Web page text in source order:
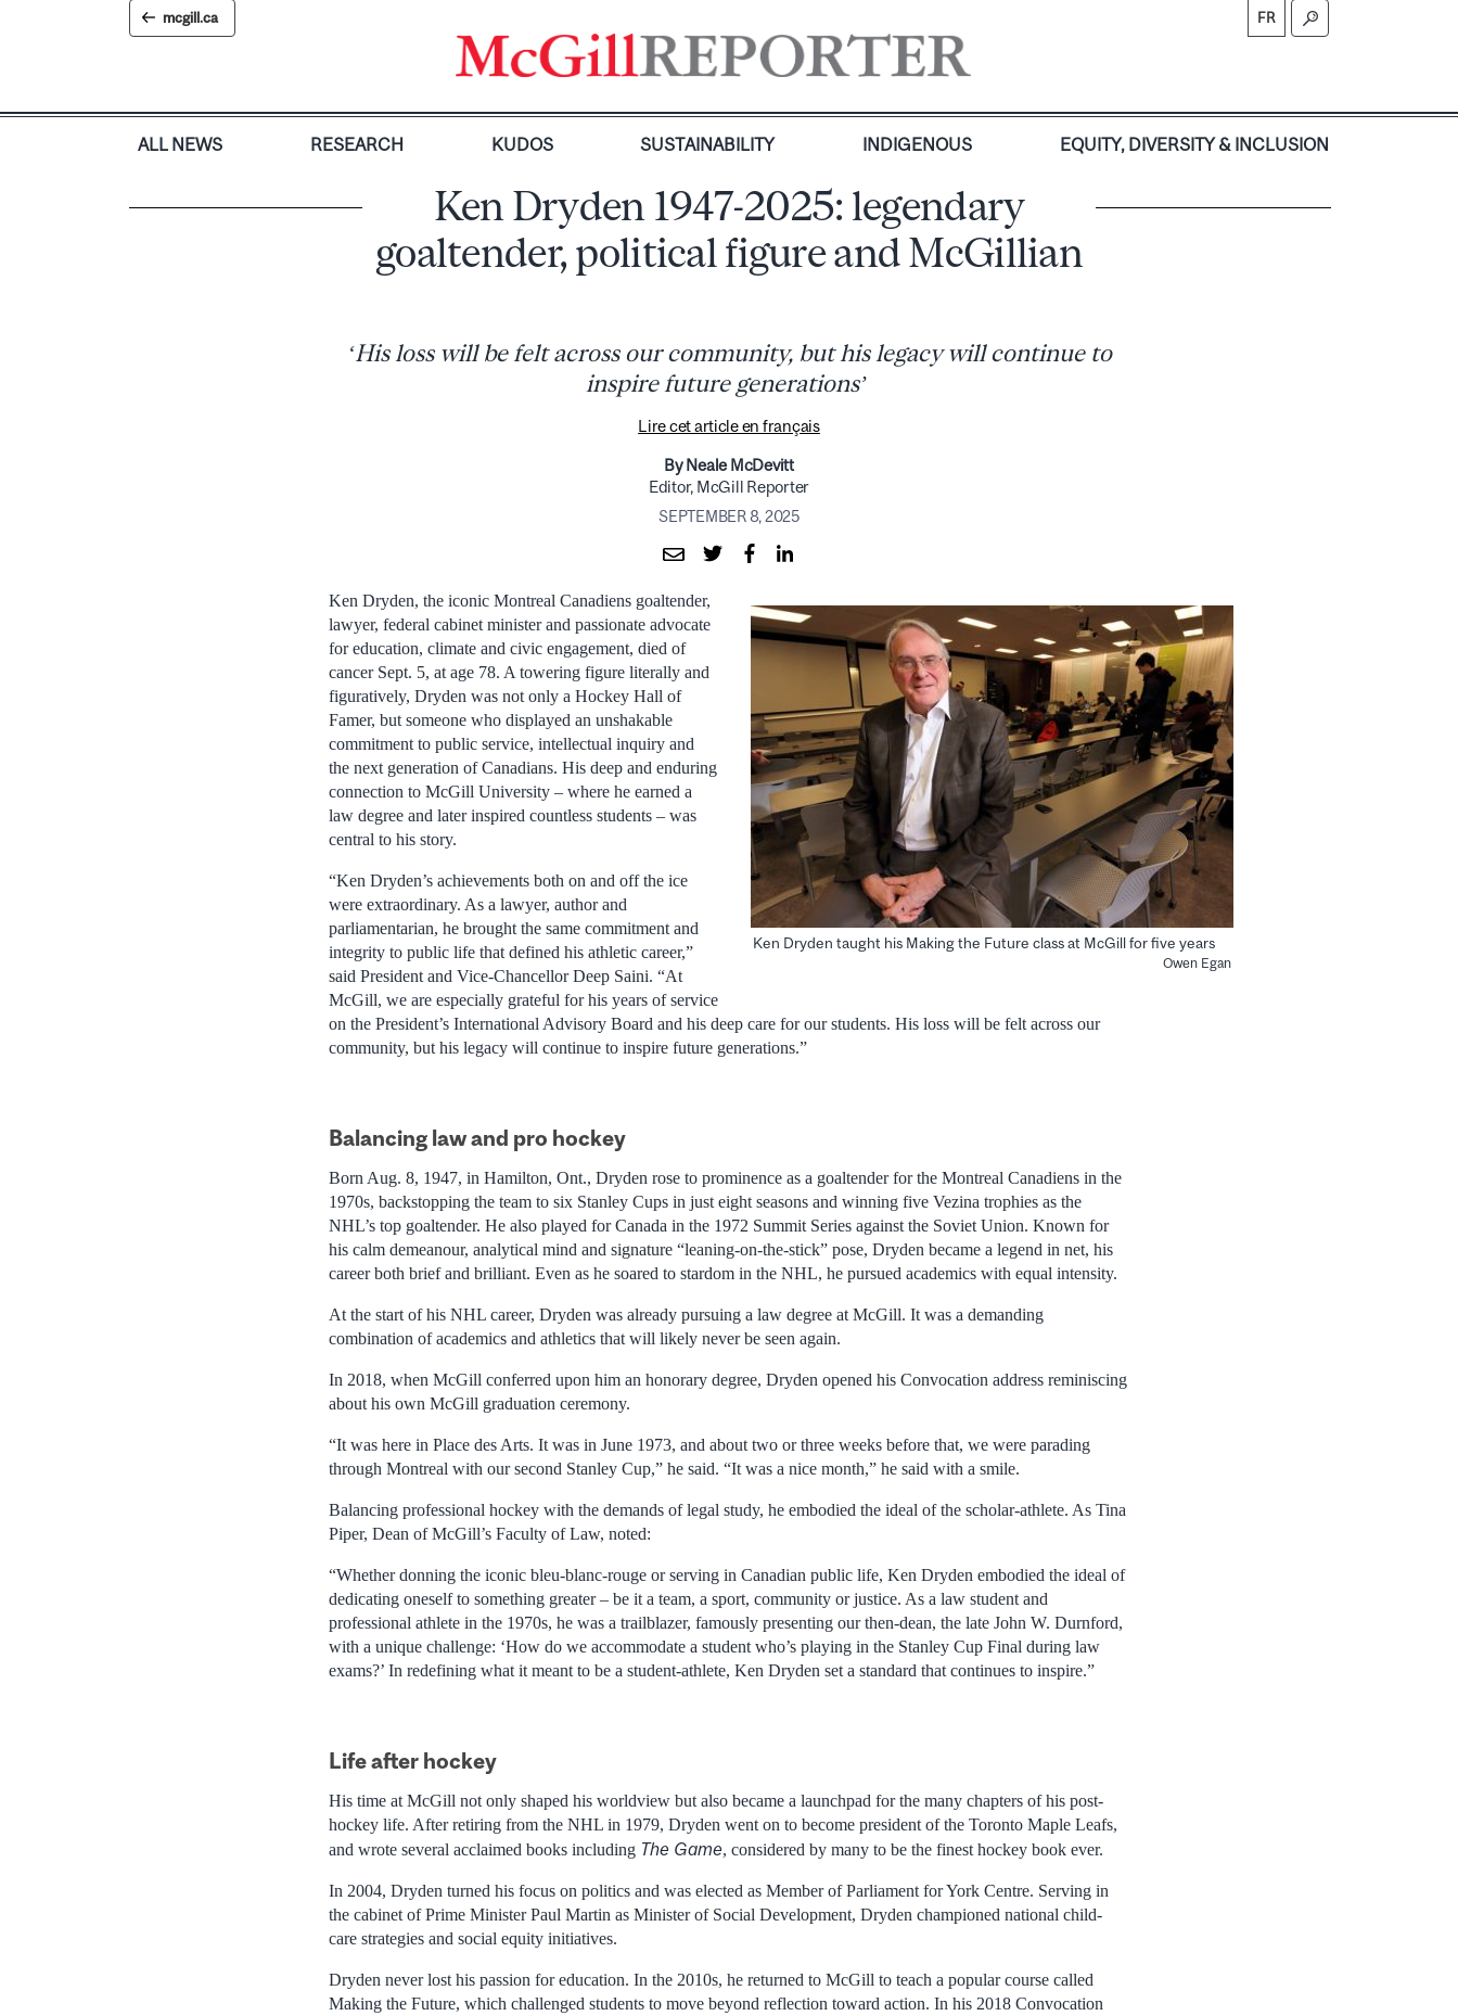
mcgill.ca FR
ALL NEWS RESEARCH KUDOS SUSTAINABILITY INDIGENOUS EQUITY, DIVERSITY & INCLUSION
Ken Dryden 1947-2025: legendary
goaltender, political figure and McGillian
‘His loss will be felt across our community, but his legacy will continue to
inspire future generations’
Lire cet article en français
By Neale McDevitt
Editor, McGill Reporter
SEPTEMBER 8, 2025
Ken Dryden taught his Making the Future class at McGill for five years
Owen Egan
Ken Dryden, the iconic Montreal Canadiens goaltender,
lawyer, federal cabinet minister and passionate advocate
for education, climate and civic engagement, died of
cancer Sept. 5, at age 78. A towering figure literally and
figuratively, Dryden was not only a Hockey Hall of
Famer, but someone who displayed an unshakable
commitment to public service, intellectual inquiry and
the next generation of Canadians. His deep and enduring
connection to McGill University – where he earned a
law degree and later inspired countless students – was
central to his story.
“Ken Dryden’s achievements both on and off the ice
were extraordinary. As a lawyer, author and
parliamentarian, he brought the same commitment and
integrity to public life that defined his athletic career,”
said President and Vice-Chancellor Deep Saini. “At
McGill, we are especially grateful for his years of service
on the President’s International Advisory Board and his deep care for our students. His loss will be felt across our
community, but his legacy will continue to inspire future generations.”
Balancing law and pro hockey
Born Aug. 8, 1947, in Hamilton, Ont., Dryden rose to prominence as a goaltender for the Montreal Canadiens in the
1970s, backstopping the team to six Stanley Cups in just eight seasons and winning five Vezina trophies as the
NHL’s top goaltender. He also played for Canada in the 1972 Summit Series against the Soviet Union. Known for
his calm demeanour, analytical mind and signature “leaning-on-the-stick” pose, Dryden became a legend in net, his
career both brief and brilliant. Even as he soared to stardom in the NHL, he pursued academics with equal intensity.
At the start of his NHL career, Dryden was already pursuing a law degree at McGill. It was a demanding
combination of academics and athletics that will likely never be seen again.
In 2018, when McGill conferred upon him an honorary degree, Dryden opened his Convocation address reminiscing
about his own McGill graduation ceremony.
“It was here in Place des Arts. It was in June 1973, and about two or three weeks before that, we were parading
through Montreal with our second Stanley Cup,” he said. “It was a nice month,” he said with a smile.
Balancing professional hockey with the demands of legal study, he embodied the ideal of the scholar-athlete. As Tina
Piper, Dean of McGill’s Faculty of Law, noted:
“Whether donning the iconic bleu-blanc-rouge or serving in Canadian public life, Ken Dryden embodied the ideal of
dedicating oneself to something greater – be it a team, a sport, community or justice. As a law student and
professional athlete in the 1970s, he was a trailblazer, famously presenting our then-dean, the late John W. Durnford,
with a unique challenge: ‘How do we accommodate a student who’s playing in the Stanley Cup Final during law
exams?’ In redefining what it meant to be a student-athlete, Ken Dryden set a standard that continues to inspire.”
Life after hockey
His time at McGill not only shaped his worldview but also became a launchpad for the many chapters of his post-
hockey life. After retiring from the NHL in 1979, Dryden went on to become president of the Toronto Maple Leafs,
and wrote several acclaimed books including The Game, considered by many to be the finest hockey book ever.
In 2004, Dryden turned his focus on politics and was elected as Member of Parliament for York Centre. Serving in
the cabinet of Prime Minister Paul Martin as Minister of Social Development, Dryden championed national child-
care strategies and social equity initiatives.
Dryden never lost his passion for education. In the 2010s, he returned to McGill to teach a popular course called
Making the Future, which challenged students to move beyond reflection toward action. In his 2018 Convocation